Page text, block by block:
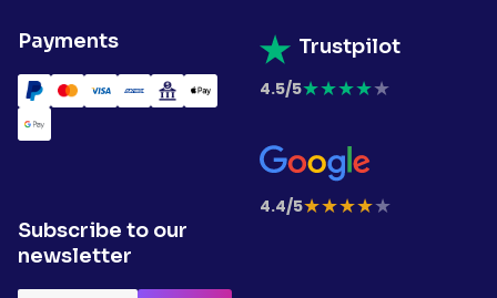
Payments Trustpilot
4.5/5★★★★★
4.4/5★★★★★
Subscribe to our
newsletter